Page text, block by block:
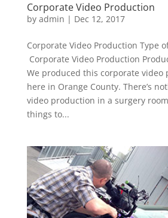
Corporate Video Production
by admin | Dec 12, 2017
Corporate Video Production Type
Corporate Video Production
We produced this corporate
here in Orange County. There’s
video production in a surgery
things to...